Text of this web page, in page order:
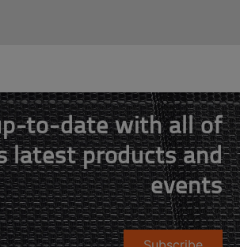
to-date with all of
latest products and
events